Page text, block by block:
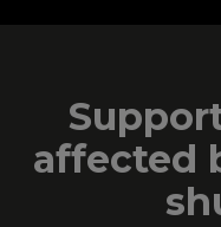
affected